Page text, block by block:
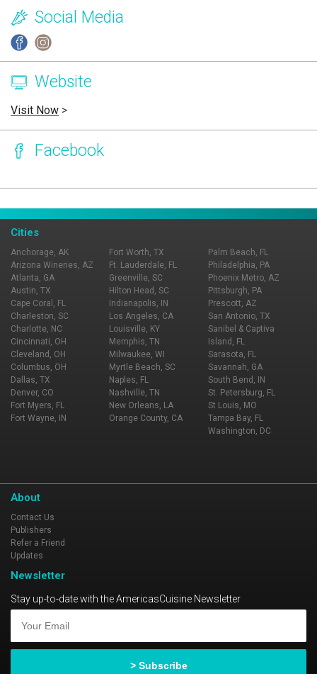
Social Media
Website
Visit Now >
Facebook
Cities
Anchorage, AK
Arizona Wineries, AZ
Atlanta, GA
Austin, TX
Cape Coral, FL
Charleston, SC
Charlotte, NC
Cincinnati, OH
Cleveland, OH
Columbus, OH
Dallas, TX
Denver, CO
Fort Myers, FL
Fort Wayne, IN
Fort Worth, TX
Ft. Lauderdale, FL
Greenville, SC
Hilton Head, SC
Indianapolis, IN
Los Angeles, CA
Louisville, KY
Memphis, TN
Milwaukee, WI
Myrtle Beach, SC
Naples, FL
Nashville, TN
New Orleans, LA
Orange County, CA
Palm Beach, FL
Philadelphia, PA
Phoenix Metro, AZ
Pittsburgh, PA
Prescott, AZ
San Antonio, TX
Sanibel & Captiva
Island, FL
Sarasota, FL
Savannah, GA
South Bend, IN
St. Petersburg, FL
St Louis, MO
Tampa Bay, FL
Washington, DC
About
Contact Us
Publishers
Refer a Friend
Updates
Newsletter
Stay up-to-date with the AmericasCuisine Newsletter